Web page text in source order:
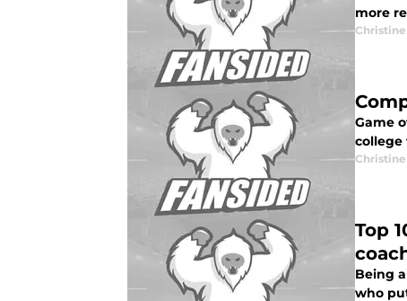
more
Game
college
Top
Being
who